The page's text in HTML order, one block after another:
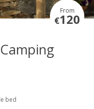
From
€120
bed